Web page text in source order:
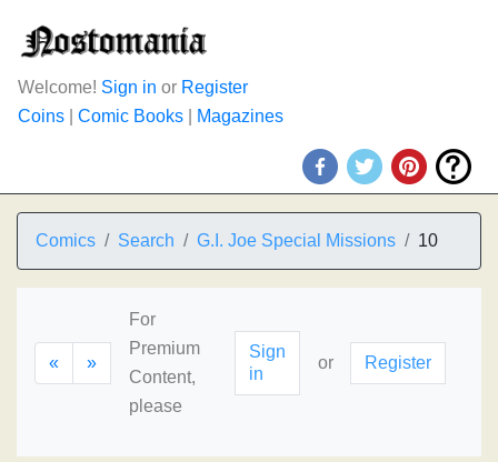
Welcome! Sign in or Register
Coins
Comic Books Magazines
Comics Search G.I. Joe Special Missions 10
« »
For
Premium
Content,
please
Sign
in
or Register